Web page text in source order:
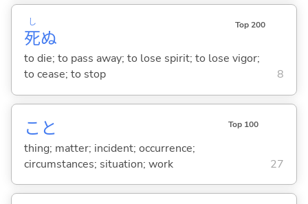
死
し
ぬ
Top 200
to die; to pass away; to lose spirit; to lose vigor;
to cease; to stop
8
こと Top 100
thing; matter; incident; occurrence;
circumstances; situation; work
27